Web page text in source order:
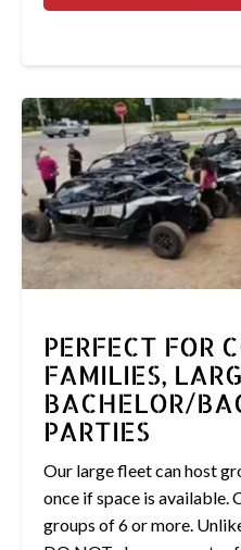
PERFECT FOR
FAMILIES,
BACHELOR/
PARTIES
Our large fleet can host
once if space is available.
groups of 6 or more.